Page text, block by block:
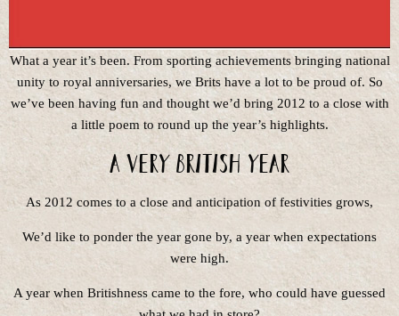
What a year it’s been. From sporting achievements bringing national
unity to royal anniversaries, we Brits have a lot to be proud of. So
we’ve been having fun and thought we’d bring 2012 to a close with
a little poem to round up the year’s highlights.
A very British year
As 2012 comes to a close and anticipation of festivities grows,
We’d like to ponder the year gone by, a year when expectations
were high.
A year when Britishness came to the fore, who could have guessed